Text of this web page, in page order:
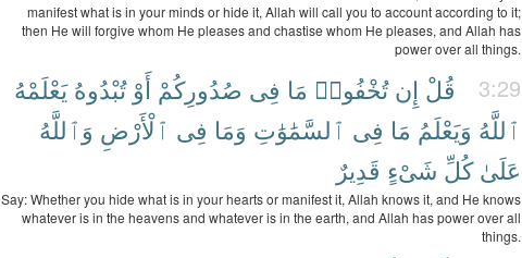
manifest what is in your minds or hide it, Allah will call you to account according to it;
then He will forgive whom He pleases and chastise whom He pleases, and Allah has
power over all things.
3:29 قُلْ إِن تُخْفُوا۟ مَا فِى صُدُورِكُمْ أَوْ تُبْدُوهُ يَعْلَمْهُ
ٱللَّهُ وَيَعْلَمُ مَا فِى ٱلسَّمَٰوَٰتِ وَمَا فِى ٱلْأَرْضِ وَٱللَّهُ
عَلَىٰ كُلِّ شَىْءٍ قَدِيرٌ
Say: Whether you hide what is in your hearts or manifest it, Allah knows it, and He knows
whatever is in the heavens and whatever is in the earth, and Allah has power over all
things.